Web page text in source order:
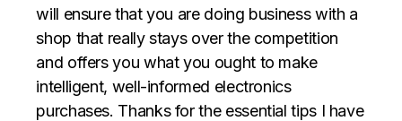
will ensure that you are doing business with a
shop that really stays over the competition
and offers you what you ought to make
intelligent, well-informed electronics
purchases. Thanks for the essential tips I have